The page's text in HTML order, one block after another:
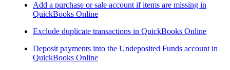
Add a purchase or sale account if items are missing in
QuickBooks Online
Exclude duplicate transactions in QuickBooks Online
Deposit payments into the Undeposited Funds account in
QuickBooks Online